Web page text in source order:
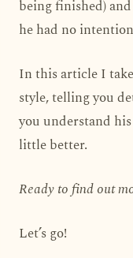
being finished)
he had no
In this article I
style, telling you
you understand
little better.
Ready to find out
Let’s go!